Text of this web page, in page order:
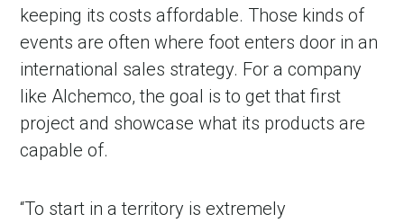
keeping its costs affordable. Those kinds of
events are often where foot enters door in an
international sales strategy. For a company
like Alchemco, the goal is to get that first
project and showcase what its products are
capable of.
“To start in a territory is extremely